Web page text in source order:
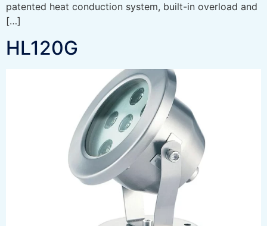
patented heat conduction system, built-in overload and
[…]
HL120G